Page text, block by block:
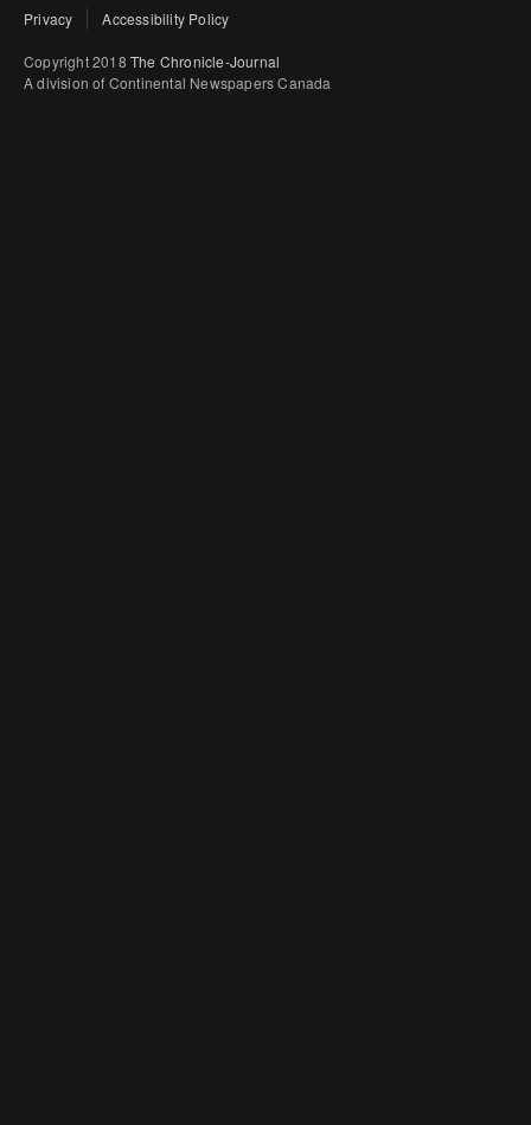
Privacy Accessibility Policy
Copyright 2018 The Chronicle-Journal
A division of Continental Newspapers Canada